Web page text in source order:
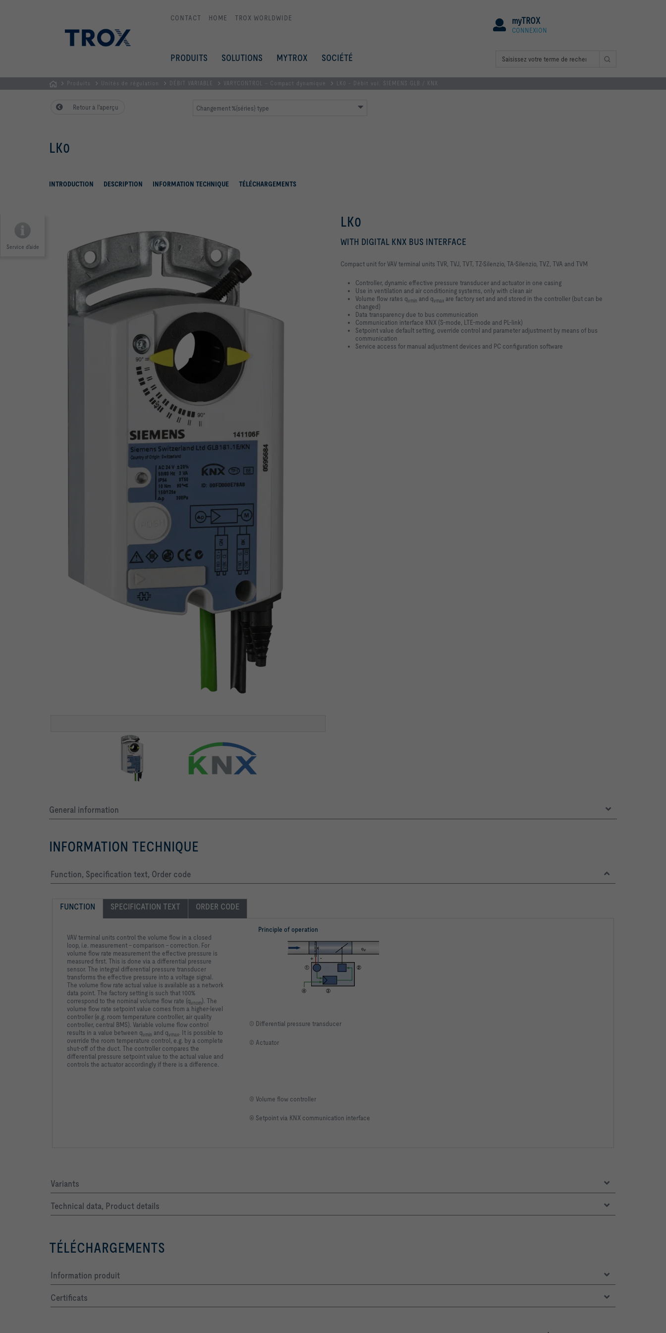
CONTACT HOME TROX WORLDWIDE myTROX
CONNEXION
PRODUITS SOLUTIONS MYTROX SOCIÉTÉ
d'accueil
Produits Unités de régulation DÉBIT VARIABLE VARYCONTROL – Compact dynamique LK0 - Débit vol. SIEMENS GLB / KNX
Retour à l'aperçu Changement %{séries} type
LK0
INTRODUCTION DESCRIPTION INFORMATION TECHNIQUE TÉLÉCHARGEMENTS
Service d'aide
LK0
WITH DIGITAL KNX BUS INTERFACE
Compact unit for VAV terminal units TVR, TVJ, TVT, TZ-Silenzio, TA-Silenzio, TVZ, TVA and TVM
Controller, dynamic effective pressure transducer and actuator in one casing
Use in ventilation and air conditioning systems, only with clean air
Volume flow rates qvmin and qvmax are factory set and and stored in the controller (but can be
changed)
Data transparency due to bus communication
Communication interface KNX (S-mode, LTE-mode and PL-link)
Setpoint value default setting, override control and parameter adjustment by means of bus
communication
Service access for manual adjustment devices and PC configuration software
General information
INFORMATION TECHNIQUE
Function, Specification text, Order code
FUNCTION SPECIFICATION TEXT ORDER CODE
Principle of operation
① Differential pressure transducer
② Actuator
③ Volume flow controller
④ Setpoint via KNX communication interface
VAV terminal units control the volume flow in a closed
loop, i.e. measurement – comparison – correction. For
volume flow rate measurement the effective pressure is
measured first. This is done via a differential pressure
sensor. The integral differential pressure transducer
transforms the effective pressure into a voltage signal.
The volume flow rate actual value is available as a network
data point. The factory setting is such that 100%
correspond to the nominal volume flow rate (qvnom). The
volume flow rate setpoint value comes from a higher-level
controller (e.g. room temperature controller, air quality
controller, central BMS). Variable volume flow control
results in a value between qvmin and qvmax. It is possible to
override the room temperature control, e.g. by a complete
shut-off of the duct. The controller compares the
differential pressure setpoint value to the actual value and
controls the actuator accordingly if there is a difference.
Variants
Technical data, Product details
TÉLÉCHARGEMENTS
Information produit
Certificats